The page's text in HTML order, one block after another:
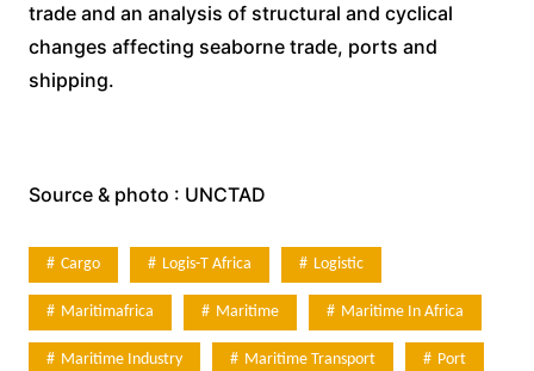
trade and an analysis of structural and cyclical
changes affecting seaborne trade, ports and
shipping.
Source & photo : UNCTAD
Cargo Logis-T Africa Logistic
Maritimafrica Maritime Maritime In Africa
Maritime Industry Maritime Transport Port